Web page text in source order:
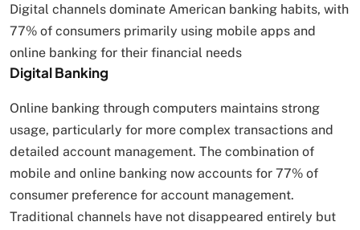
Digital channels dominate American banking habits, with
77% of consumers primarily using mobile apps and
online banking for their financial needs
Digital Banking
Online banking through computers maintains strong
usage, particularly for more complex transactions and
detailed account management. The combination of
mobile and online banking now accounts for 77% of
consumer preference for account management.
Traditional channels have not disappeared entirely but